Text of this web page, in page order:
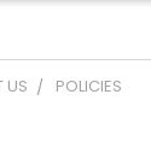
US POLICIES